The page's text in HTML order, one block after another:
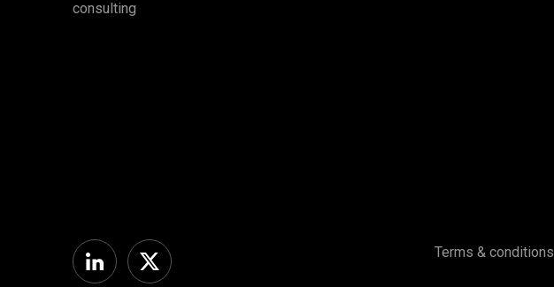
consulting
LinkedinTwitter
Terms & conditions